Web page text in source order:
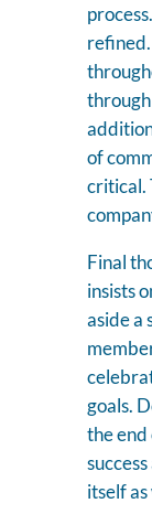
through
of
critical.
Final
insists
aside a
goals.
the
itself